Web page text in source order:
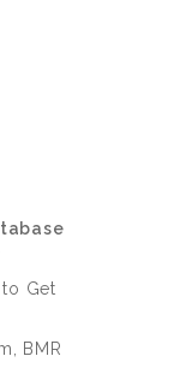
to Get
BMR